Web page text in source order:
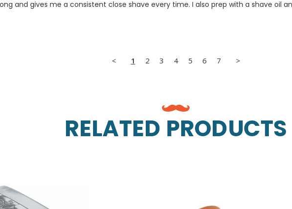
and gives me a consistent close shave every time. I also prep with a shave oil
< 1 2 3 4 5 6 7 >
RELATED PRODUCTS